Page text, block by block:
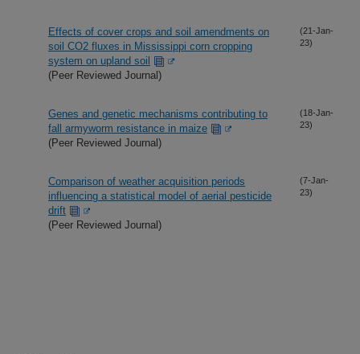
Effects of cover crops and soil amendments on
soil CO2 fluxes in Mississippi corn cropping
system on upland soil
(Peer Reviewed Journal)
(21-Jan-
23)
Genes and genetic mechanisms contributing to
fall armyworm resistance in maize
(Peer Reviewed Journal)
(18-Jan-
23)
Comparison of weather acquisition periods
influencing a statistical model of aerial pesticide
drift
(Peer Reviewed Journal)
(7-Jan-
23)